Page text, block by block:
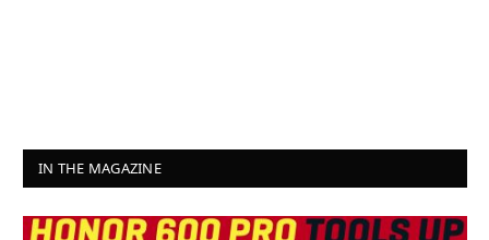
IN THE MAGAZINE